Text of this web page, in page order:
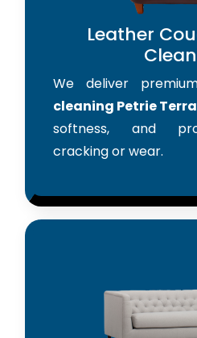
Leather
We deliver
cleaning Petrie
softness, and
cracking or wear.